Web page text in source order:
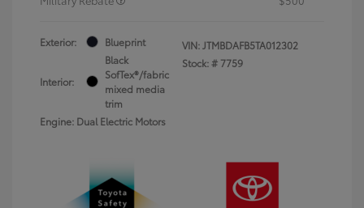
Exterior: Blueprint
Interior:
Black
SofTex®/fabric
mixed media
trim
Engine: Dual Electric Motors
VIN:JTMBDAFB5TA012302
Stock: # 7759